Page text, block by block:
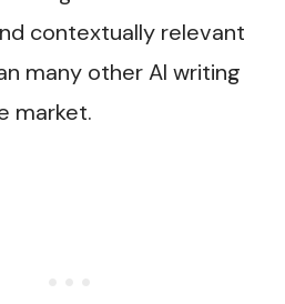
contextually relevant
many other AI writing
market​.